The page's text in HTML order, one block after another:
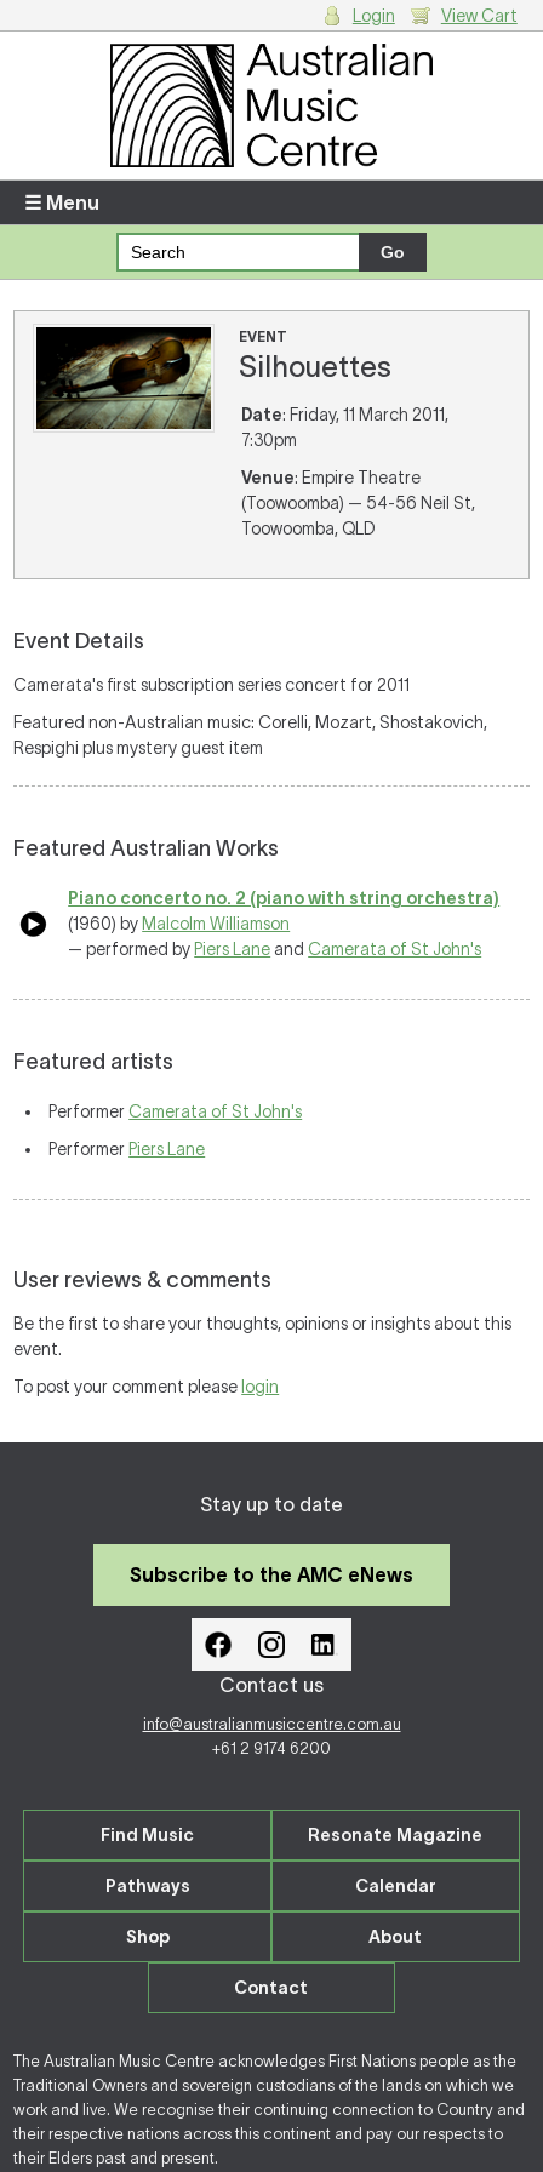
Enter your username and password
Forgotten your username or password?
Your Shopping Cart
There are no items in your shopping cart.
Login View Cart
☰ Menu
EVENT
Silhouettes
Date: Friday, 11 March 2011,
7:30pm
Venue: Empire Theatre
(Toowoomba) — 54-56 Neil St,
Toowoomba, QLD
Event Details
Camerata's first subscription series concert for 2011
Featured non-Australian music: Corelli, Mozart, Shostakovich,
Respighi plus mystery guest item
Featured Australian Works
Piano concerto no. 2 (piano with string orchestra)
(1960) by Malcolm Williamson
— performed by Piers Lane and Camerata of St John's
Featured artists
Performer Camerata of St John's
Performer Piers Lane
User reviews & comments
Be the first to share your thoughts, opinions or insights about this
event.
To post your comment please login
Stay up to date
Subscribe to the AMC eNews
Contact us
info@australianmusiccentre.com.au
+61 2 9174 6200
Find Music Resonate Magazine
Pathways Calendar
Shop About
Contact
The Australian Music Centre acknowledges First Nations people as the
Traditional Owners and sovereign custodians of the lands on which we
work and live. We recognise their continuing connection to Country and
their respective nations across this continent and pay our respects to
their Elders past and present.